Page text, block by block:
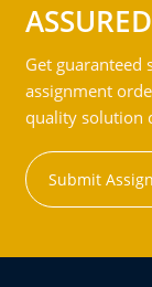
Get guaranteed
assignment
quality solution
Submit